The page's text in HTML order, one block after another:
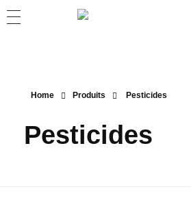
Home Produits Pesticides
Pesticides